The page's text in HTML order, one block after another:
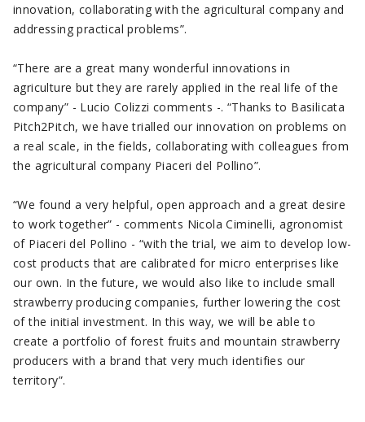
innovation, collaborating with the agricultural company and
addressing practical problems”.
“There are a great many wonderful innovations in
agriculture but they are rarely applied in the real life of the
company” - Lucio Colizzi comments -. “Thanks to Basilicata
Pitch2Pitch, we have trialled our innovation on problems on
a real scale, in the fields, collaborating with colleagues from
the agricultural company Piaceri del Pollino”.
“We found a very helpful, open approach and a great desire
to work together” - comments Nicola Ciminelli, agronomist
of Piaceri del Pollino - “with the trial, we aim to develop low-
cost products that are calibrated for micro enterprises like
our own. In the future, we would also like to include small
strawberry producing companies, further lowering the cost
of the initial investment. In this way, we will be able to
create a portfolio of forest fruits and mountain strawberry
producers with a brand that very much identifies our
territory”.